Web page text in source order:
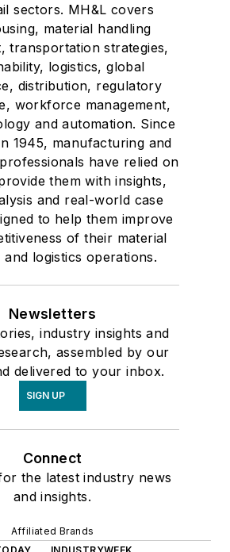
sectors. MH&L covers
material handling
transportation strategies,
logistics, global
distribution, regulatory
workforce management,
and automation. Since
1945, manufacturing and
have relied on
them with insights,
and real-world case
to help them improve
of their material
and logistics operations.
Newsletters
industry insights and
assembled by our
delivered to your inbox.
SIGN UP
Connect
the latest industry news
and insights.
Affiliated Brands